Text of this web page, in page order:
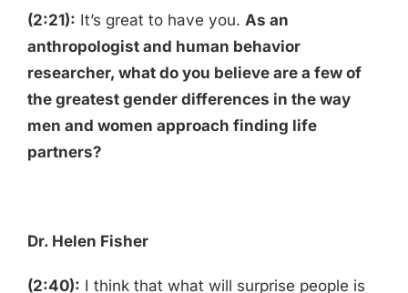
(2:21): It’s great to have you. As an
anthropologist and human behavior
researcher, what do you believe are a few of
the greatest gender differences in the way
men and women approach finding life
partners?
Dr. Helen Fisher
(2:40): I think that what will surprise people is